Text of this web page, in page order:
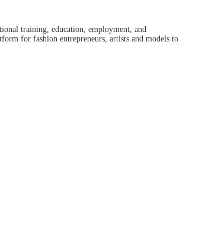
training, education, employment, and
for fashion entrepreneurs, artists and models to